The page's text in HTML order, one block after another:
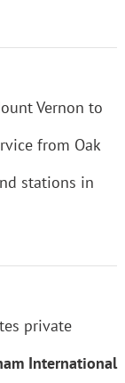
Vernon to
from Oak
stations in
private
International